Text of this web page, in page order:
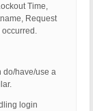
Time,
Request
occurred.
do/have/use a
login